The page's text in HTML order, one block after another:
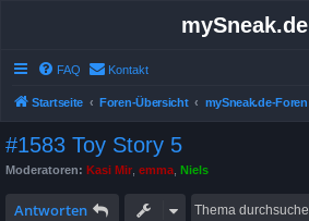
mySneak.de
FAQ Kontakt
Startseite Foren-Übersicht mySneak.de-Foren
#1583 Toy Story 5
Moderatoren: Kasi Mir emma Niels
Antworten